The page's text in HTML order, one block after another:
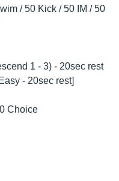
/ 50 Kick / 50 IM / 50
1 - 3) - 20sec rest
- 20sec rest]
Choice